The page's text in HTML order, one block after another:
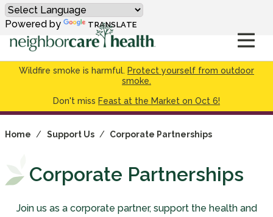
Wildfire smoke is harmful. Protect yourself from outdoor
smoke.
Don't miss Feast at the Market on Oct 6!
Powered by TRANSLATE
Home / Support Us / Corporate Partnerships
Corporate Partnerships
Join us as a corporate partner, support the health and